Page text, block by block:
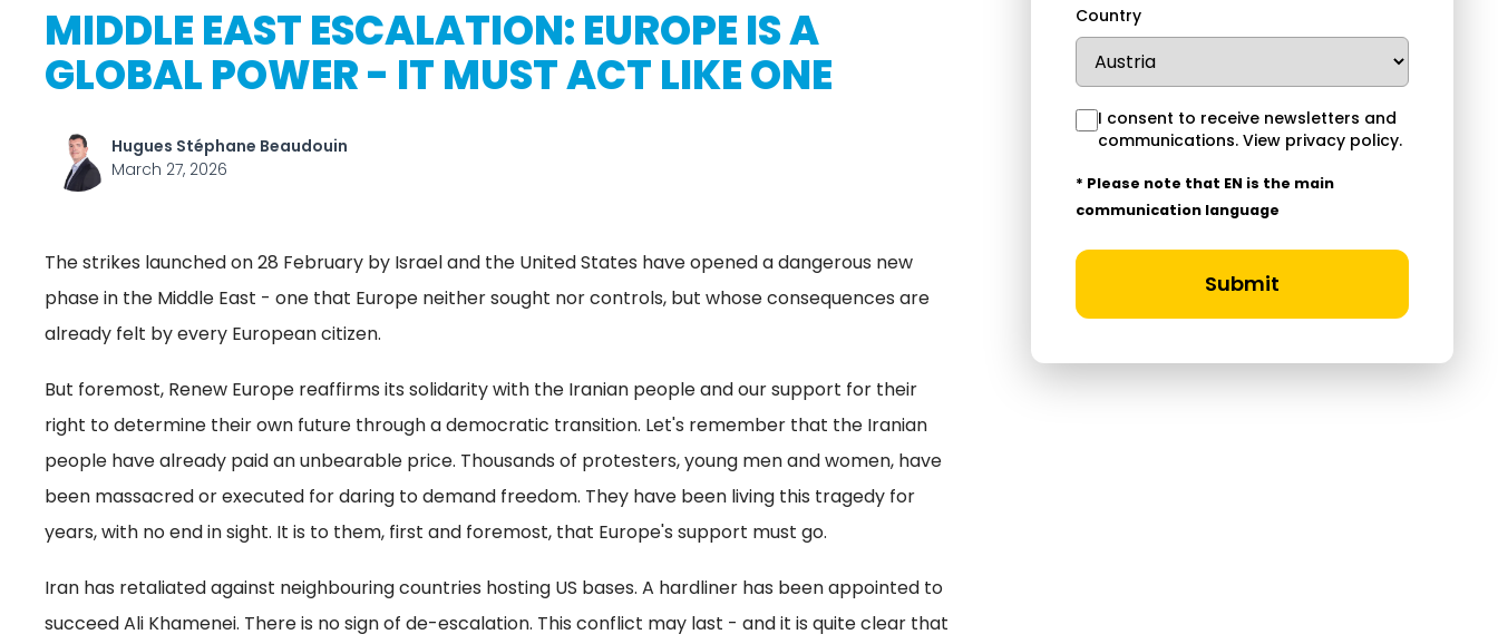
MIDDLE EAST ESCALATION: EUROPE IS A
GLOBAL POWER - IT MUST ACT LIKE ONE
Hugues Stéphane Beaudouin
March 27, 2026
The strikes launched on 28 February by Israel and the United States have opened a dangerous new
phase in the Middle East - one that Europe neither sought nor controls, but whose consequences are
already felt by every European citizen.
But foremost, Renew Europe reaffirms its solidarity with the Iranian people and our support for their
right to determine their own future through a democratic transition. Let's remember that the Iranian
people have already paid an unbearable price. Thousands of protesters, young men and women, have
been massacred or executed for daring to demand freedom. They have been living this tragedy for
years, with no end in sight. It is to them, first and foremost, that Europe's support must go.
Iran has retaliated against neighbouring countries hosting US bases. A hardliner has been appointed to
succeed Ali Khamenei. There is no sign of de-escalation. This conflict may last - and it is quite clear that
Country
I consent to receive newsletters and
communications.View privacy policy.
* Please note that EN is the main
communication language
Submit